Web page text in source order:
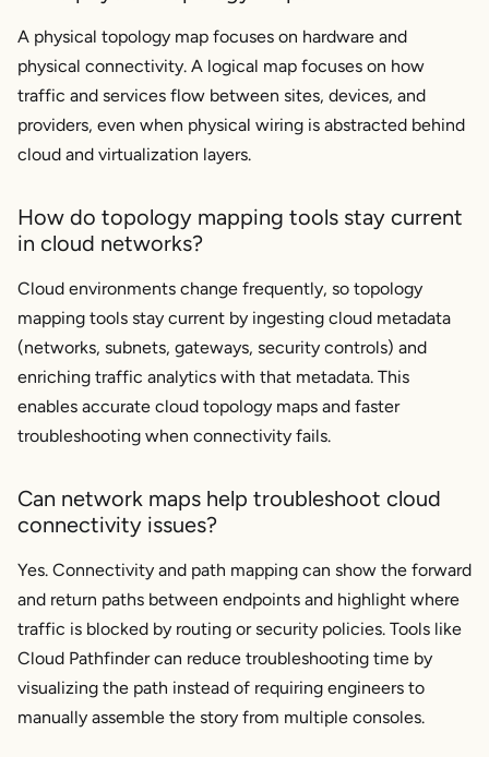
A physical topology map focuses on hardware and
physical connectivity. A logical map focuses on how
traffic and services flow between sites, devices, and
providers, even when physical wiring is abstracted behind
cloud and virtualization layers.
How do topology mapping tools stay current
in cloud networks?
Cloud environments change frequently, so topology
mapping tools stay current by ingesting cloud metadata
(networks, subnets, gateways, security controls) and
enriching traffic analytics with that metadata. This
enables accurate cloud topology maps and faster
troubleshooting when connectivity fails.
Can network maps help troubleshoot cloud
connectivity issues?
Yes. Connectivity and path mapping can show the forward
and return paths between endpoints and highlight where
traffic is blocked by routing or security policies. Tools like
Cloud Pathfinder can reduce troubleshooting time by
visualizing the path instead of requiring engineers to
manually assemble the story from multiple consoles.